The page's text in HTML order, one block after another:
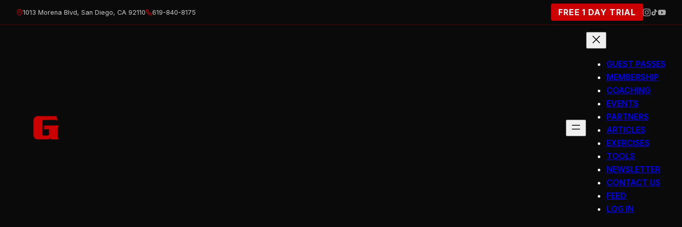
1013 Morena Blvd, San Diego, CA 92110 619-840-8175 FREE 1 DAY TRIAL
GUEST PASSES
MEMBERSHIP
COACHING
EVENTS
PARTNERS
ARTICLES
EXERCISES
TOOLS
NEWSLETTER
CONTACT US
FEED
LOG IN